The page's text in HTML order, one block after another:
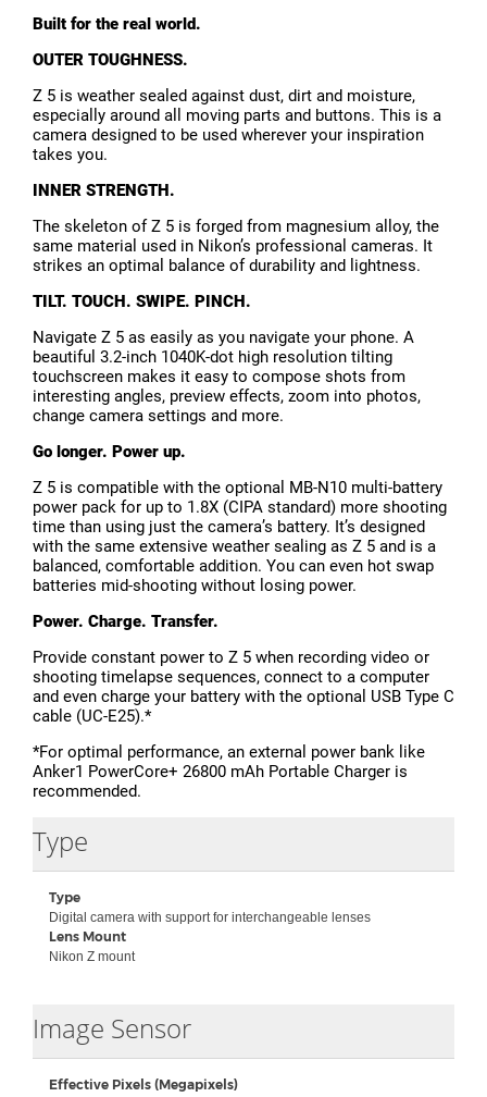
Built for the real world.
OUTER TOUGHNESS.
Z 5 is weather sealed against dust, dirt and moisture,
especially around all moving parts and buttons. This is a
camera designed to be used wherever your inspiration
takes you.
INNER STRENGTH.
The skeleton of Z 5 is forged from magnesium alloy, the
same material used in Nikon’s professional cameras. It
strikes an optimal balance of durability and lightness.
TILT. TOUCH. SWIPE. PINCH.
Navigate Z 5 as easily as you navigate your phone. A
beautiful 3.2-inch 1040K-dot high resolution tilting
touchscreen makes it easy to compose shots from
interesting angles, preview effects, zoom into photos,
change camera settings and more.
Go longer. Power up.
Z 5 is compatible with the optional MB-N10 multi-battery
power pack for up to 1.8X (CIPA standard) more shooting
time than using just the camera’s battery. It’s designed
with the same extensive weather sealing as Z 5 and is a
balanced, comfortable addition. You can even hot swap
batteries mid-shooting without losing power.
Power. Charge. Transfer.
Provide constant power to Z 5 when recording video or
shooting timelapse sequences, connect to a computer
and even charge your battery with the optional USB Type C
cable (UC-E25).*
*For optimal performance, an external power bank like
Anker1 PowerCore+ 26800 mAh Portable Charger is
recommended.
Type
Type
Digital camera with support for interchangeable lenses
Lens Mount
Nikon Z mount
Collapse
Image Sensor
Effective Pixels (Megapixels)